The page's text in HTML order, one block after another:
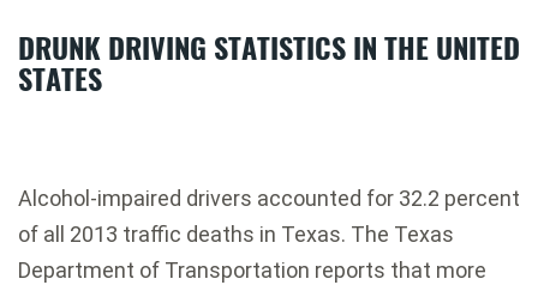
DRUNK DRIVING STATISTICS IN THE UNITED
STATES
Alcohol-impaired drivers accounted for 32.2 percent
of all 2013 traffic deaths in Texas. The Texas
Department of Transportation reports that more